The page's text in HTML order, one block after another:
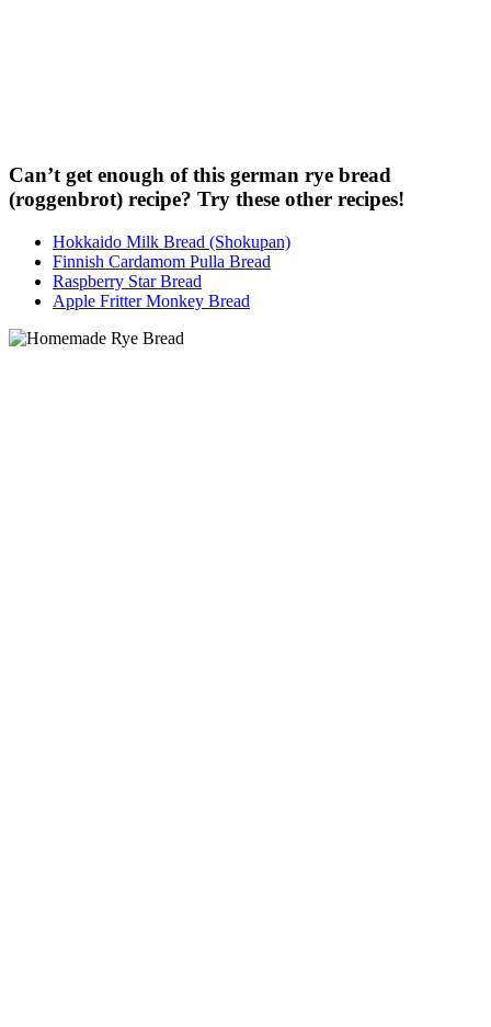
Can’t get enough of this german rye bread
(roggenbrot) recipe? Try these other recipes!
Hokkaido Milk Bread (Shokupan)
Finnish Cardamom Pulla Bread
Raspberry Star Bread
Apple Fritter Monkey Bread